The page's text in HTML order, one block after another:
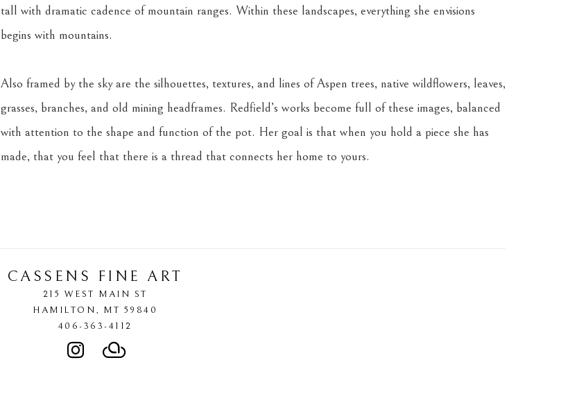
tall with dramatic cadence of mountain ranges. Within these landscapes, everything she envisions
begins with mountains.
Also framed by the sky are the silhouettes, textures, and lines of Aspen trees, native wildflowers, leaves,
grasses, branches, and old mining headframes. Redfield’s works become full of these images, balanced
with attention to the shape and function of the pot. Her goal is that when you hold a piece she has
made, that you feel that there is a thread that connects her home to yours.
CASSENS FINE ART
215 WEST MAIN ST
HAMILTON, MT 59840
406-363-4112